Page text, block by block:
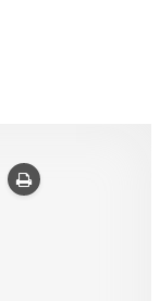
Afdrukken